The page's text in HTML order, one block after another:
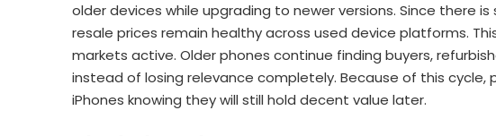
older devices while upgrading to newer versions. Since there
resale prices remain healthy across used device platforms.
markets active. Older phones continue finding buyers,
instead of losing relevance completely. Because of this
iPhones knowing they will still hold decent value later.